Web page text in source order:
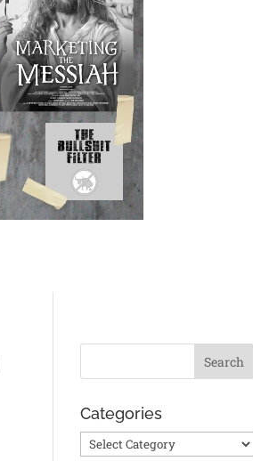
Categories
Categories